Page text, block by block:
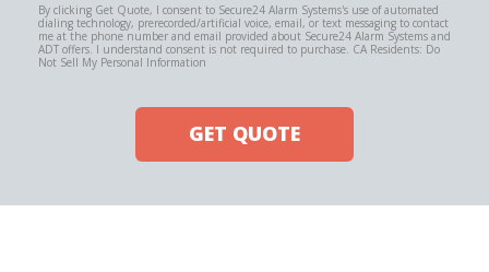
By clicking Get Quote, I consent to Secure24 Alarm Systems's use of automated
dialing technology, prerecorded/artificial voice, email, or text messaging to contact
me at the phone number and email provided about Secure24 Alarm Systems and
ADT offers. I understand consent is not required to purchase. CA Residents: Do
Not Sell My Personal Information
GET QUOTE